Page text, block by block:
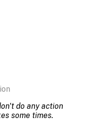
do any action
some times.